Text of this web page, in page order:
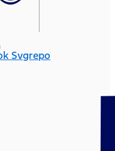
Svgrepo